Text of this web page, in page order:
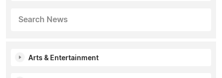
Search News
Arts & Entertainment